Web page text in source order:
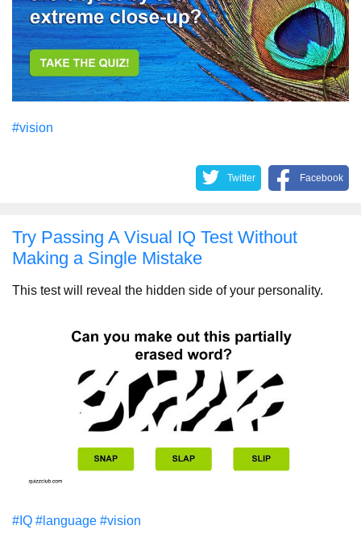
#vision
Twitter Facebook
Try Passing A Visual IQ Test Without
Making a Single Mistake
This test will reveal the hidden side of your personality.
#IQ #language #vision